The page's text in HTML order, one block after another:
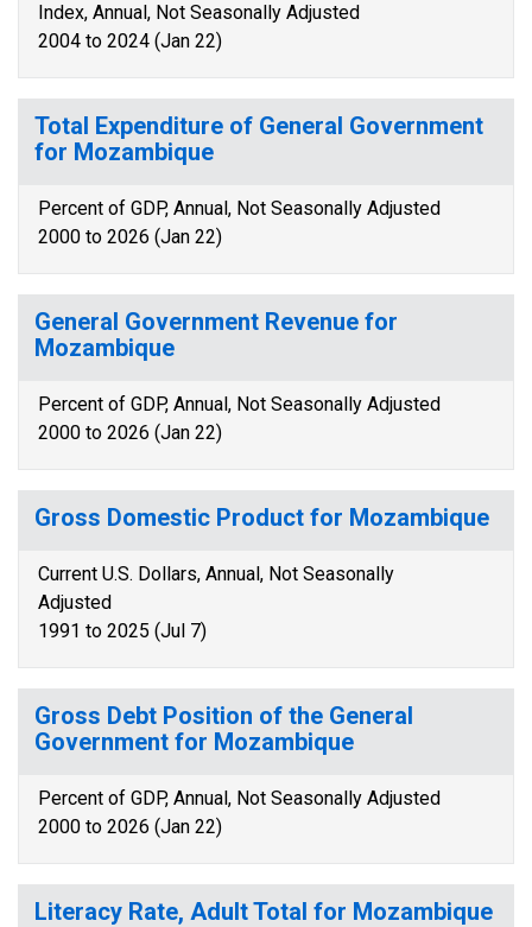
Index, Annual, Not Seasonally Adjusted
2004 to 2024 (Jan 22)
Total Expenditure of General Government
for Mozambique
Percent of GDP, Annual, Not Seasonally Adjusted
2000 to 2026 (Jan 22)
General Government Revenue for
Mozambique
Percent of GDP, Annual, Not Seasonally Adjusted
2000 to 2026 (Jan 22)
Gross Domestic Product for Mozambique
Current U.S. Dollars, Annual, Not Seasonally
Adjusted
1991 to 2025 (Jul 7)
Gross Debt Position of the General
Government for Mozambique
Percent of GDP, Annual, Not Seasonally Adjusted
2000 to 2026 (Jan 22)
Literacy Rate, Adult Total for Mozambique